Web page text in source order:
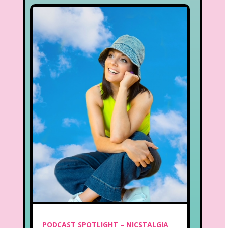
PODCAST SPOTLIGHT – NICSTALGIA